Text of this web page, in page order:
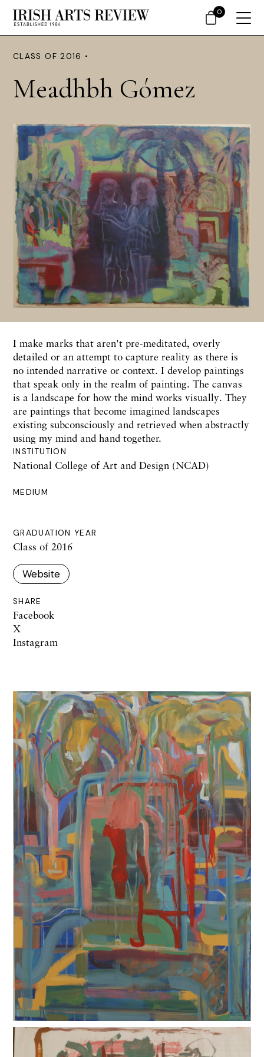
CLASS OF 2016 •
Meadhbh Gómez
INSTITUTION
National College of Art and Design (NCAD)
MEDIUM
GRADUATION YEAR
Class of 2016
Website
SHARE
Facebook
X
Instagram
I make marks that aren't pre-meditated, overly
detailed or an attempt to capture reality as there is
no intended narrative or context. I develop paintings
that speak only in the realm of painting. The canvas
is a landscape for how the mind works visually. They
are paintings that become imagined landscapes
existing subconsciously and retrieved when abstractly
using my mind and hand together.
0